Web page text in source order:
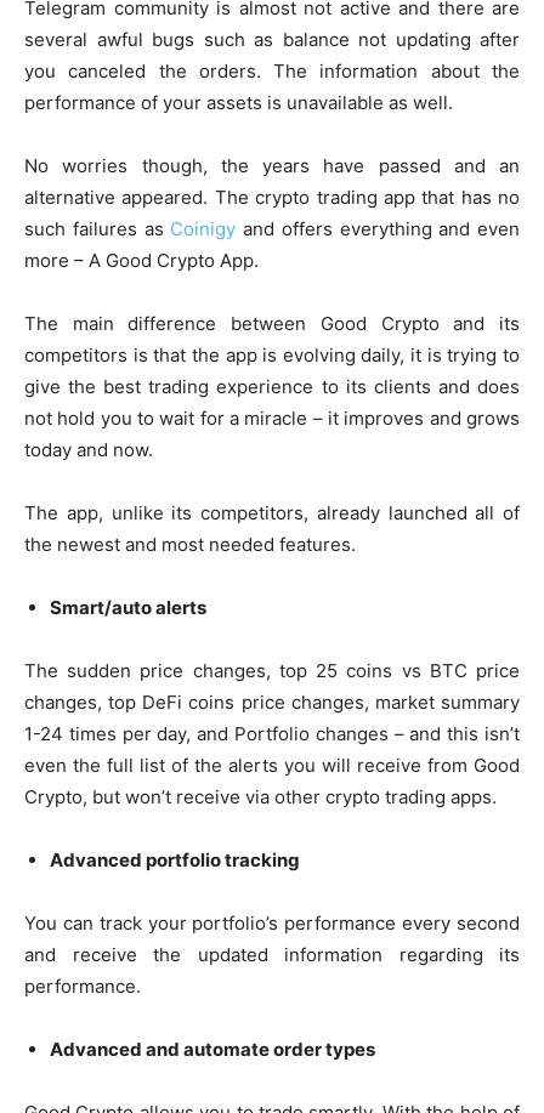
Telegram community is almost not active and there are
several awful bugs such as balance not updating after
you canceled the orders. The information about the
performance of your assets is unavailable as well.
No worries though, the years have passed and an
alternative appeared. The crypto trading app that has no
such failures as Coinigy and offers everything and even
more – A Good Crypto App.
The main difference between Good Crypto and its
competitors is that the app is evolving daily, it is trying to
give the best trading experience to its clients and does
not hold you to wait for a miracle – it improves and grows
today and now.
The app, unlike its competitors, already launched all of
the newest and most needed features.
Smart/auto alerts
The sudden price changes, top 25 coins vs BTC price
changes, top DeFi coins price changes, market summary
1-24 times per day, and Portfolio changes – and this isn’t
even the full list of the alerts you will receive from Good
Crypto, but won’t receive via other crypto trading apps.
Advanced portfolio tracking
You can track your portfolio’s performance every second
and receive the updated information regarding its
performance.
Advanced and automate order types